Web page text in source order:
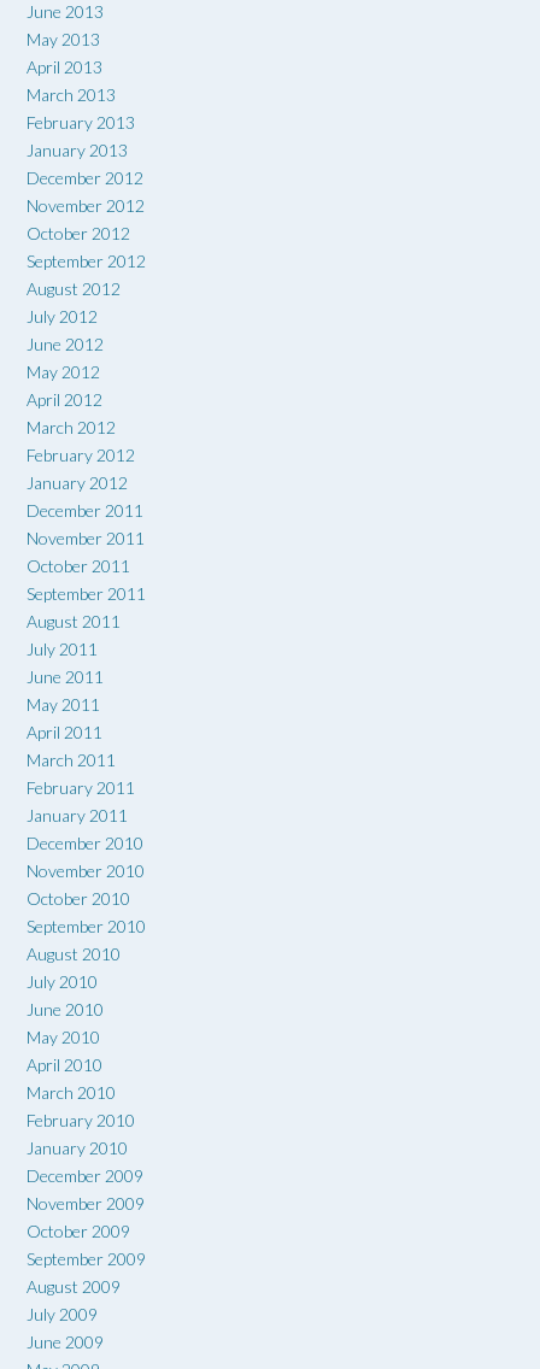
June 2013
May 2013
April 2013
March 2013
February 2013
January 2013
December 2012
November 2012
October 2012
September 2012
August 2012
July 2012
June 2012
May 2012
April 2012
March 2012
February 2012
January 2012
December 2011
November 2011
October 2011
September 2011
August 2011
July 2011
June 2011
May 2011
April 2011
March 2011
February 2011
January 2011
December 2010
November 2010
October 2010
September 2010
August 2010
July 2010
June 2010
May 2010
April 2010
March 2010
February 2010
January 2010
December 2009
November 2009
October 2009
September 2009
August 2009
July 2009
June 2009